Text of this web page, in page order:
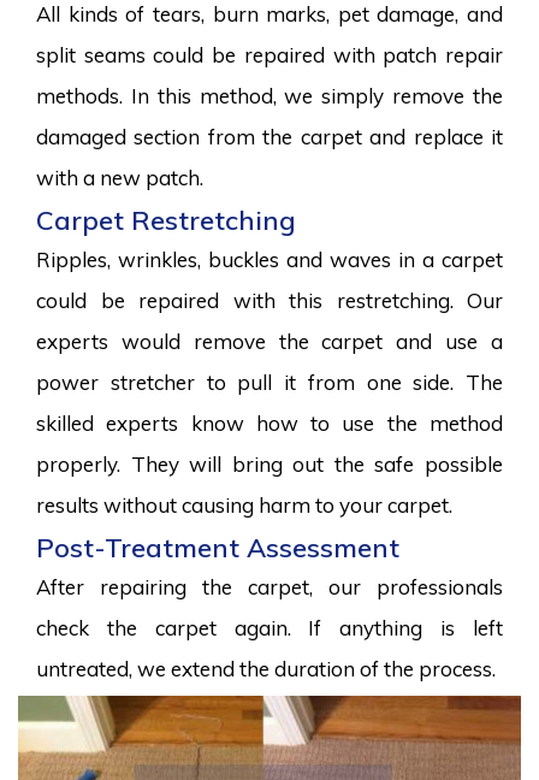
All kinds of tears, burn marks, pet damage, and
split seams could be repaired with patch repair
methods. In this method, we simply remove the
damaged section from the carpet and replace it
with a new patch.
Carpet Restretching
Ripples, wrinkles, buckles and waves in a carpet
could be repaired with this restretching. Our
experts would remove the carpet and use a
power stretcher to pull it from one side. The
skilled experts know how to use the method
properly. They will bring out the safe possible
results without causing harm to your carpet.
Post-Treatment Assessment
After repairing the carpet, our professionals
check the carpet again. If anything is left
untreated, we extend the duration of the process.